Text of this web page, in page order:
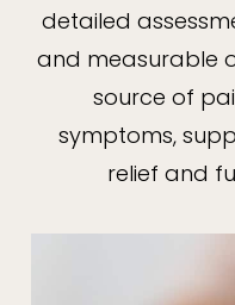
detailed
and measurable
source of
symptoms,
relief and